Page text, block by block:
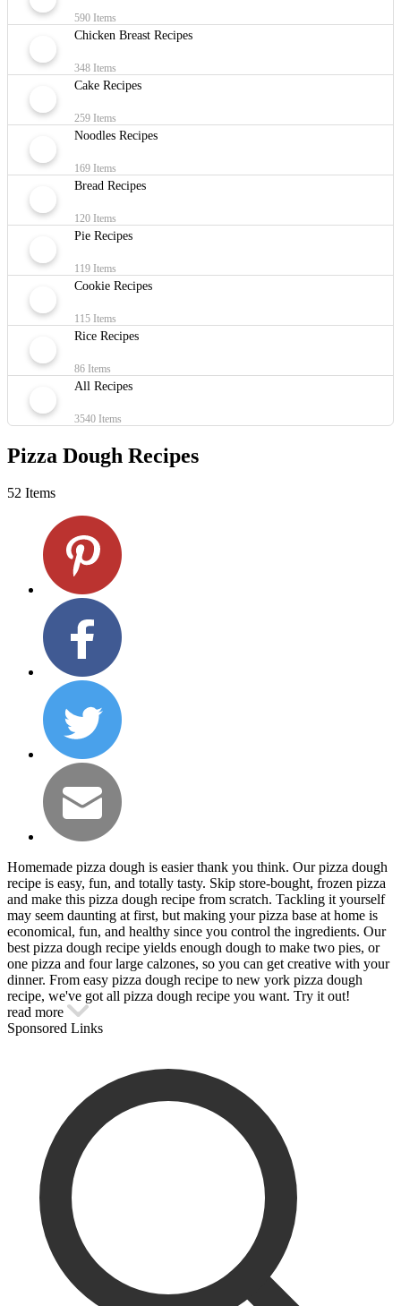
590 Items
Chicken Breast Recipes
348 Items
Cake Recipes
259 Items
Noodles Recipes
169 Items
Bread Recipes
120 Items
Pie Recipes
119 Items
Cookie Recipes
115 Items
Rice Recipes
86 Items
All Recipes
3540 Items
Pizza Dough Recipes
52 Items
Homemade pizza dough is easier thank you think. Our pizza dough
recipe is easy, fun, and totally tasty. Skip store-bought, frozen pizza
and make this pizza dough recipe from scratch. Tackling it yourself
may seem daunting at first, but making your pizza base at home is
economical, fun, and healthy since you control the ingredients. Our
best pizza dough recipe yields enough dough to make two pies, or
one pizza and four large calzones, so you can get creative with your
dinner. From easy pizza dough recipe to new york pizza dough
recipe, we've got all pizza dough recipe you want. Try it out!
read more
Sponsored Links